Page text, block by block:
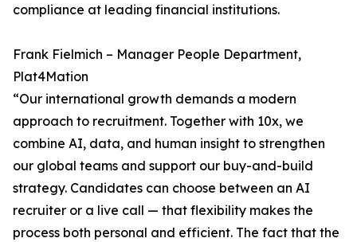
compliance at leading financial institutions.
Frank Fielmich – Manager People Department,
Plat4Mation
“Our international growth demands a modern
approach to recruitment. Together with 10x, we
combine AI, data, and human insight to strengthen
our global teams and support our buy-and-build
strategy. Candidates can choose between an AI
recruiter or a live call — that flexibility makes the
process both personal and efficient. The fact that the